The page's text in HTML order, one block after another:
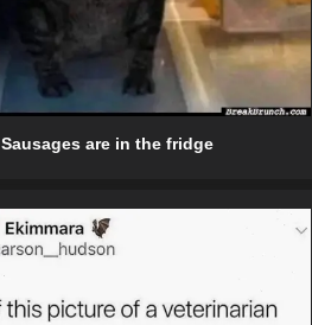
Sausages are in the fridge